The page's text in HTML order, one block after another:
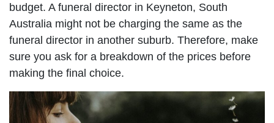
budget. A funeral director in Keyneton, South
Australia might not be charging the same as the
funeral director in another suburb. Therefore, make
sure you ask for a breakdown of the prices before
making the final choice.